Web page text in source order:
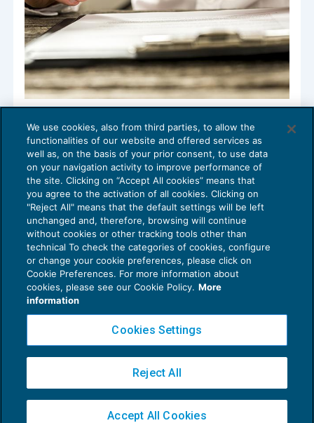
Lettura ragionata degli indici di bilancio
BILANCIO01/08/2016
diSandro Cerato – Direttore Scientifico del Centro
Studi TributarieVitale Cangiano
Privacy Policy
Cookie Policy
Copyright 2016 ©Gruppo Euroconference S.p.A.v2.32.4
Piazza Luigi Einaudi, 10N01 - 20124 Milano - info@ecnews.it
02776120236
We use cookies, also from third parties, to allow the
functionalities of our website and offered services as
well as, on the basis of your prior consent, to use data
on your navigation activity to improve performance of
the site. Clicking on “Accept All cookies” means that
you agree to the activation of all cookies. Clicking on
"Reject All" means that the default settings will be left
unchanged and, therefore, browsing will continue
without cookies or other tracking tools other than
technical To check the categories of cookies, configure
or change your cookie preferences, please click on
Cookie Preferences. For more information about
cookies, please see our Cookie Policy. More
information
Cookies Settings
Reject All
Accept All Cookies